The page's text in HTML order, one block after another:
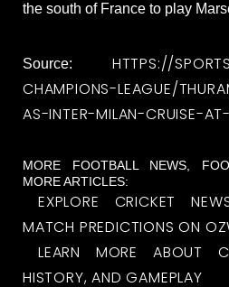
the south of France to play
Source: HTTPS://
CHAMPIONS-LEAGUE/
AS-INTER-MILAN-CRUISE-
MORE FOOTBALL NEWS,
MORE ARTICLES:
EXPLORE CRICKET
MATCH PREDICTIONS ON
LEARN MORE ABOUT
HISTORY, AND GAMEPLAY